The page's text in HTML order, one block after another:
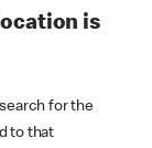
is
for the
to that